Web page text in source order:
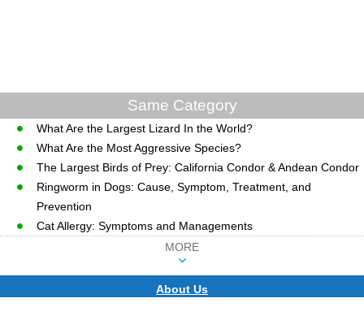
Same Category
What Are the Largest Lizard In the World?
What Are the Most Aggressive Species?
The Largest Birds of Prey: California Condor & Andean Condor
Ringworm in Dogs: Cause, Symptom, Treatment, and
Prevention
Cat Allergy: Symptoms and Managements
MORE
About Us